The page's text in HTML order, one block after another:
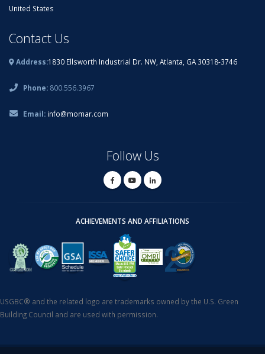
United States
Contact Us
Address:1830 Ellsworth Industrial Dr. NW, Atlanta, GA 30318-3746
Phone: 800.556.3967
Email: info@momar.com
Follow Us
ACHIEVEMENTS AND AFFILIATIONS
USGBC® and the related logo are trademarks owned by the U.S. Green
Building Council and are used with permission.